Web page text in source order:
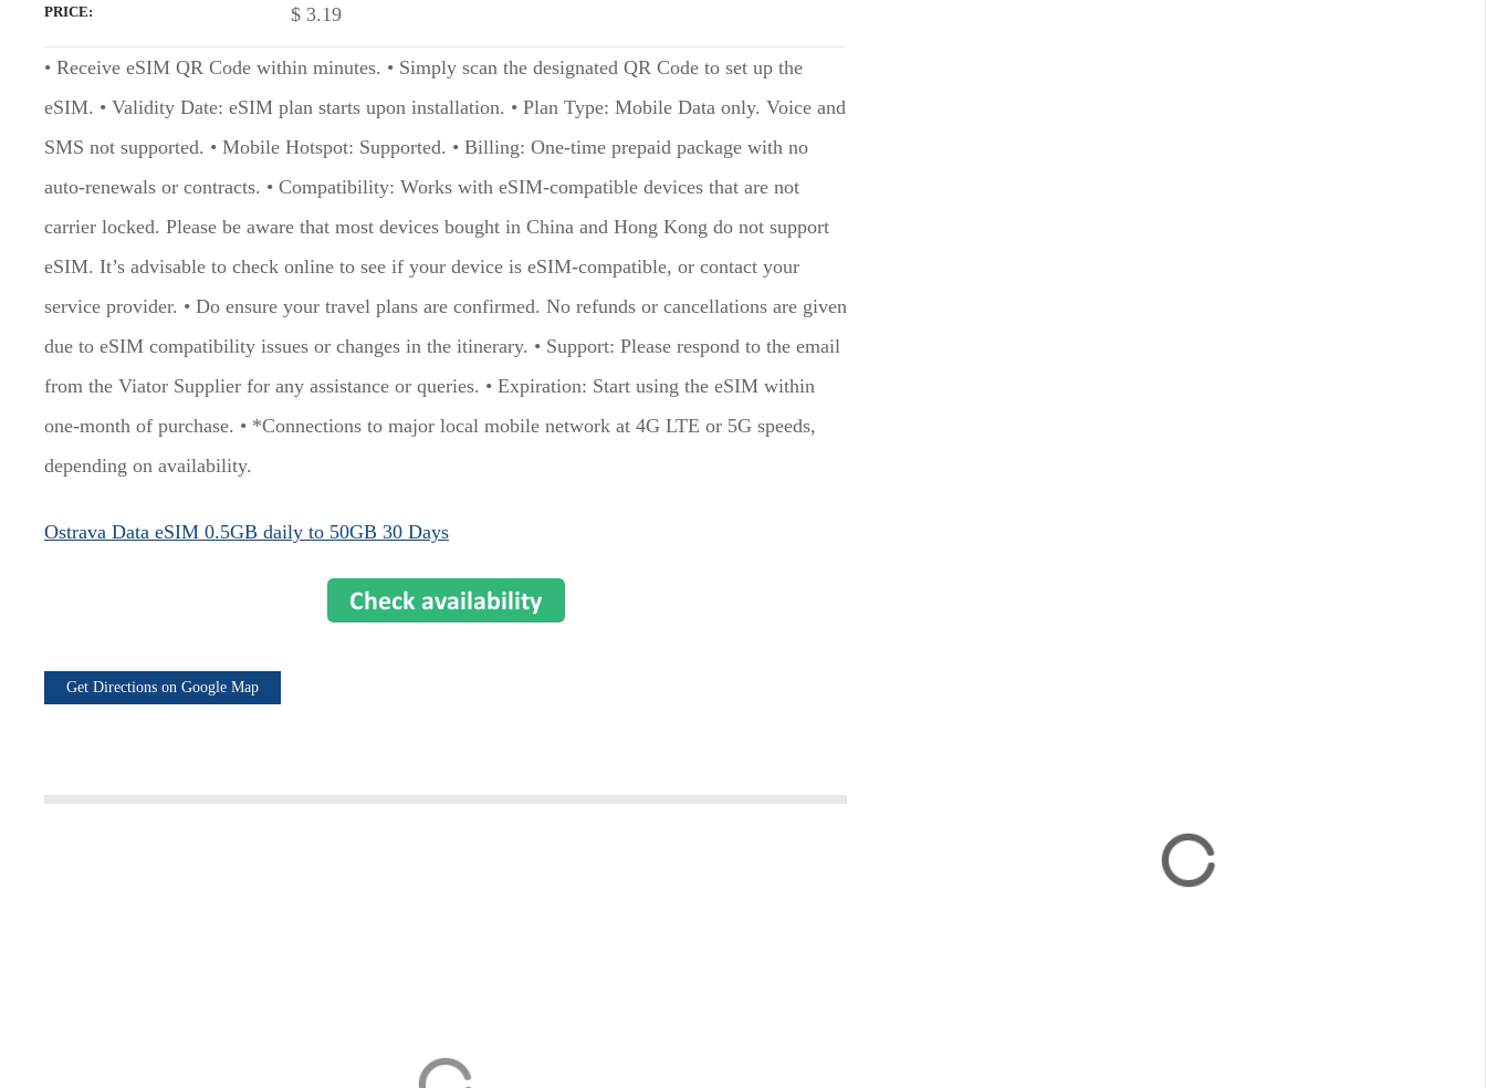
PRICE $ 3.19
• Receive eSIM QR Code within minutes. • Simply scan the designated QR Code to set up the
eSIM. • Validity Date: eSIM plan starts upon installation. • Plan Type: Mobile Data only. Voice and
SMS not supported. • Mobile Hotspot: Supported. • Billing: One-time prepaid package with no
auto-renewals or contracts. • Compatibility: Works with eSIM-compatible devices that are not
carrier locked. Please be aware that most devices bought in China and Hong Kong do not support
eSIM. It’s advisable to check online to see if your device is eSIM-compatible, or contact your
service provider. • Do ensure your travel plans are confirmed. No refunds or cancellations are given
due to eSIM compatibility issues or changes in the itinerary. • Support: Please respond to the email
from the Viator Supplier for any assistance or queries. • Expiration: Start using the eSIM within
one-month of purchase. • *Connections to major local mobile network at 4G LTE or 5G speeds,
depending on availability.
Ostrava Data eSIM 0.5GB daily to 50GB 30 Days
Get Directions on Google Map